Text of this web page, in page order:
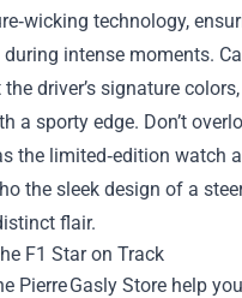
technology,
intense moments.
driver’s signature
a sporty edge. Don’t
the limited‑edition watch
the sleek design of a
flair.
F1 Star on Track
Pierre Gasly Store help